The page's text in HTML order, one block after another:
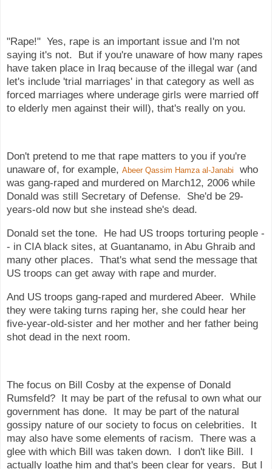
"Rape!" Yes, rape is an important issue and I'm not
saying it's not. But if you're unaware of how many rapes
have taken place in Iraq because of the illegal war (and
let's include 'trial marriages' in that category as well as
forced marriages where underage girls were married off
to elderly men against their will), that's really on you.
Don't pretend to me that rape matters to you if you're
unaware of, for example, Abeer Qassim Hamza al-Janabi
who
was gang-raped and murdered on March12, 2006 while
Donald was still Secretary of Defense. She'd be 29-
years-old now but she instead she's dead.
Donald set the tone. He had US troops torturing people -
- in CIA black sites, at Guantanamo, in Abu Ghraib and
many other places. That's what send the message that
US troops can get away with rape and murder.
And US troops gang-raped and murdered Abeer. While
they were taking turns raping her, she could hear her
five-year-old-sister and her mother and her father being
shot dead in the next room.
The focus on Bill Cosby at the expense of Donald
Rumsfeld? It may be part of the refusal to own what our
government has done. It may be part of the natural
gossipy nature of our society to focus on celebrities. It
may also have some elements of racism. There was a
glee with which Bill was taken down. I don't like Bill. I
actually loathe him and that's been clear for years. But I